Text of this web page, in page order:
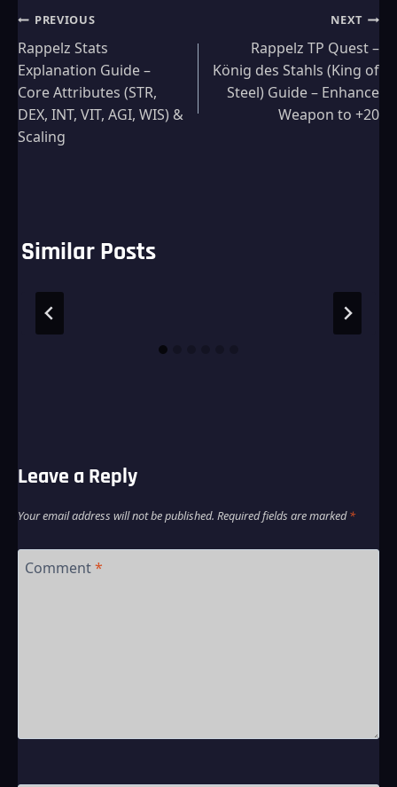
Post
navigation
PREVIOUS
Rappelz Stats
Explanation Guide –
Core Attributes (STR,
DEX, INT, VIT, AGI, WIS) &
Scaling
NEXT
Rappelz TP Quest –
König des Stahls (King of
Steel) Guide – Enhance
Weapon to +20
Similar Posts
Leave a Reply
Your email address will not be published. Required fields are marked*
Comment*